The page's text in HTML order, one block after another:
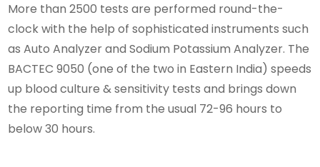
More than 2500 tests are performed round-the-
clock with the help of sophisticated instruments such
as Auto Analyzer and Sodium Potassium Analyzer. The
BACTEC 9050 (one of the two in Eastern India) speeds
up blood culture & sensitivity tests and brings down
the reporting time from the usual 72-96 hours to
below 30 hours.